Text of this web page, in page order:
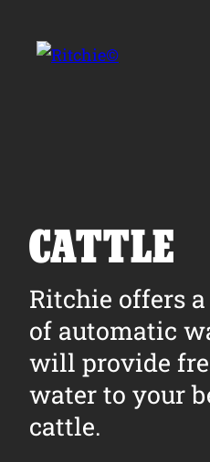
Products
Owner Support
Tools and
Why Ritchie
CATTLE
Ritchie offers
of automatic
will provide
water to your
cattle.